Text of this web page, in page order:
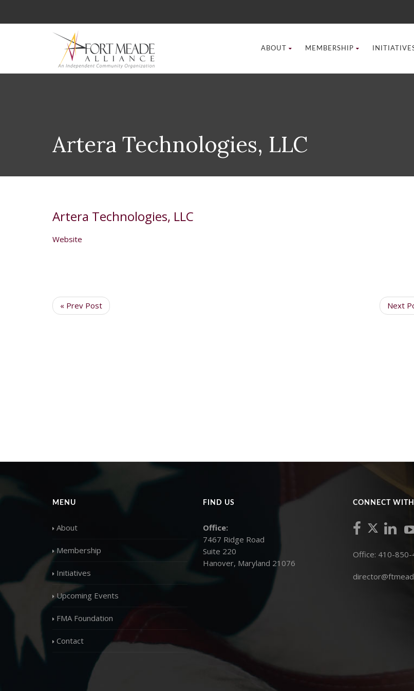
ABOUT MEMBERSHIP
Artera Technologies, LLC
Artera Technologies, LLC
Website
« Prev Post Next
MENU
About
Membership
Initiatives
Upcoming Events
FMA Foundation
Contact
FIND US
Office:
7467 Ridge Road
Suite 220
Hanover, Maryland 21076
CONNECT
Office: 410-850-